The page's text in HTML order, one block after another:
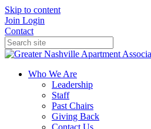
Skip to content
Join Login
Contact
Who We Are
Leadership
Staff
Past Chairs
Giving Back
Contact Us